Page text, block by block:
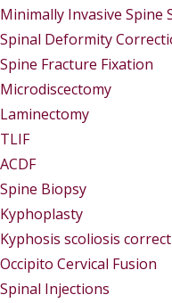
Minimally Invasive Spine
Spinal Deformity
Spine Fracture Fixation
Microdiscectomy
Laminectomy
TLIF
ACDF
Spine Biopsy
Kyphoplasty
Kyphosis scoliosis
Occipito Cervical Fusion
Spinal Injections